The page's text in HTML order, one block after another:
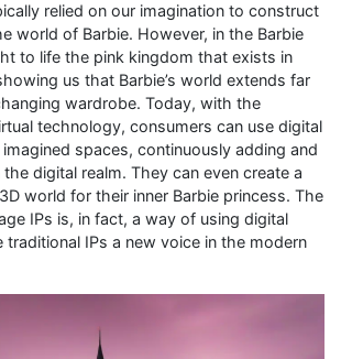
relied on our imagination to construct
world of Barbie. However, in the Barbie
to life the pink kingdom that exists in
us that Barbie’s world extends far
wardrobe. Today, with the
technology, consumers can use digital
spaces, continuously adding and
digital realm. They can even create a
world for their inner Barbie princess. The
IPs is, in fact, a way of using digital
IPs a new voice in the modern